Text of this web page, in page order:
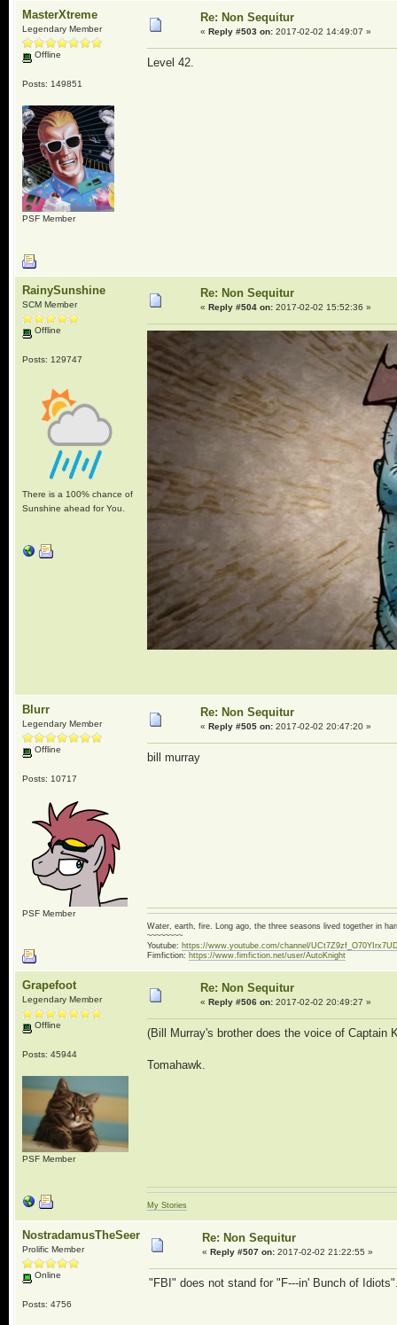
MasterXtreme
Legendary Member
Offline
Posts: 149851
PSF Member
Re: Non Sequitur
« Reply #503 on:2017-02-02 14:49:07 »
Level 42.
RainySunshine
SCM Member
Offline
Posts: 129747
There is a 100% chance of
Sunshine ahead for You.
Re: Non Sequitur
« Reply #504 on:2017-02-02 15:52:36 »
Blurr
Legendary Member
Offline
Posts: 10717
PSF Member
Re: Non Sequitur
« Reply #505 on:2017-02-02 20:47:20 »
bill murray
Water, earth, fire. Long ago, the three seasons lived together in
~~~~~~~~
Youtube: https://www.youtube.com/channel/
Fimfiction: https://www.fimfiction.net/user/AutoKnight
Grapefoot
Legendary Member
Offline
Posts: 45944
PSF Member
Re: Non Sequitur
« Reply #506 on:2017-02-02 20:49:27 »
(Bill Murray's brother does the voice of Captain
Tomahawk.
My Stories
NostradamusTheSeer
Prolific Member
Online
Posts: 4756
Re: Non Sequitur
« Reply #507 on:2017-02-02 21:22:55 »
"FBI" does not stand for "F---in' Bunch of